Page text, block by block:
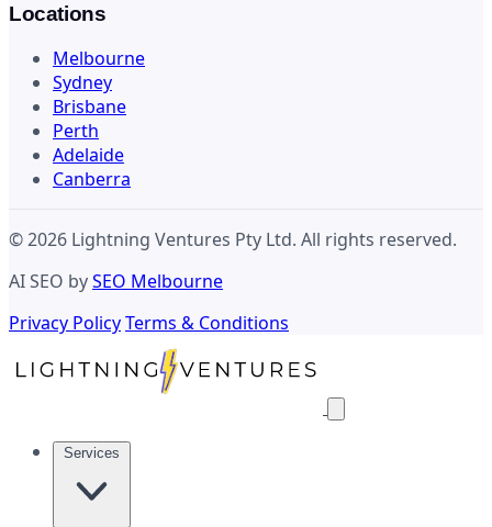
Locations
Melbourne
Sydney
Brisbane
Perth
Adelaide
Canberra
© 2026 Lightning Ventures Pty Ltd. All rights reserved.
AI SEO bySEO Melbourne
Privacy PolicyTerms & Conditions